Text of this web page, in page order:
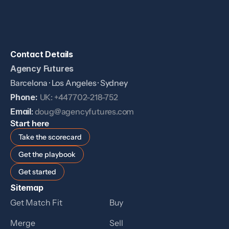
Contact Details
Agency Futures
Barcelona · Los Angeles · Sydney
Phone: UK: +447702-218-752
Email: doug@agencyfutures.com
Start here
Take the scorecard
Get the playbook
Get started
Sitemap
Get Match Fit
Buy
Merge
Sell